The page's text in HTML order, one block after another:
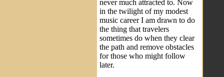
never much attracted to. Now
in the twilight of my modest
music career I am drawn to do
the thing that travelers
sometimes do when they clear
the path and remove obstacles
for those who might follow
later.